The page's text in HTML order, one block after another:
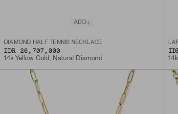
ADD
DIAMOND HALF TENNIS NECKLACE
IDR 26,707,000
14k Yellow Gold, Natural Diamond